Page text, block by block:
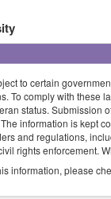
to certain
To comply with these
status. Submission
information is kept
and regulations,
rights enforcement.
information, please